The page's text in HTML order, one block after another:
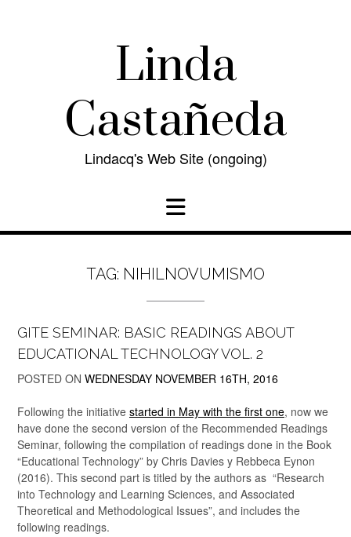
Linda
Castañeda
Lindacq's Web Site (ongoing)
TAG: NIHILNOVUMISMO
GITE SEMINAR: BASIC READINGS ABOUT
EDUCATIONAL TECHNOLOGY VOL. 2
POSTED ON WEDNESDAY NOVEMBER 16TH, 2016
Following the initiative started in May with the first one, now we
have done the second version of the Recommended Readings
Seminar, following the compilation of readings done in the Book
“Educational Technology” by Chris Davies y Rebbeca Eynon
(2016). This second part is titled by the authors as “Research
into Technology and Learning Sciences, and Associated
Theoretical and Methodological Issues”, and includes the
following readings.